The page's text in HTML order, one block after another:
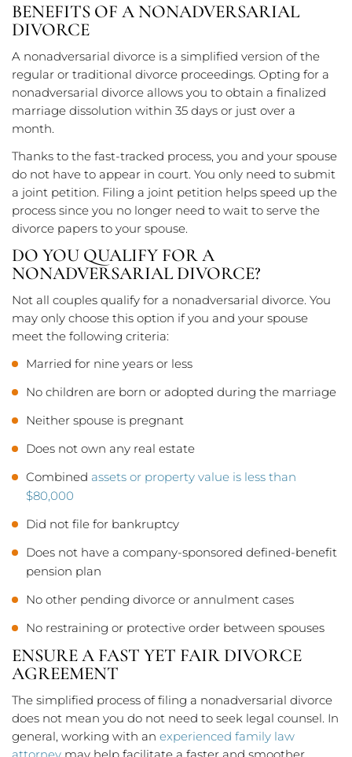
BENEFITS OF A NONADVERSARIAL
DIVORCE
A nonadversarial divorce is a simplified version of the
regular or traditional divorce proceedings. Opting for a
nonadversarial divorce allows you to obtain a finalized
marriage dissolution within 35 days or just over a
month.
Thanks to the fast-tracked process, you and your spouse
do not have to appear in court. You only need to submit
a joint petition. Filing a joint petition helps speed up the
process since you no longer need to wait to serve the
divorce papers to your spouse.
DO YOU QUALIFY FOR A
NONADVERSARIAL DIVORCE?
Not all couples qualify for a nonadversarial divorce. You
may only choose this option if you and your spouse
meet the following criteria:
Married for nine years or less
No children are born or adopted during the marriage
Neither spouse is pregnant
Does not own any real estate
Combined assets or property value is less than
$80,000
Did not file for bankruptcy
Does not have a company-sponsored defined-benefit
pension plan
No other pending divorce or annulment cases
No restraining or protective order between spouses
ENSURE A FAST YET FAIR DIVORCE
AGREEMENT
The simplified process of filing a nonadversarial divorce
does not mean you do not need to seek legal counsel. In
general, working with an experienced family law